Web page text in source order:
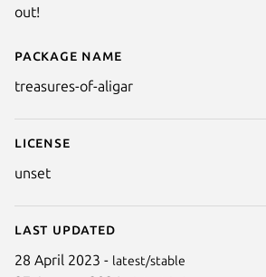
Details for
Package name
treasures-of-aligar
License
unset
Last updated
28 April 2023 - latest/stable
out!